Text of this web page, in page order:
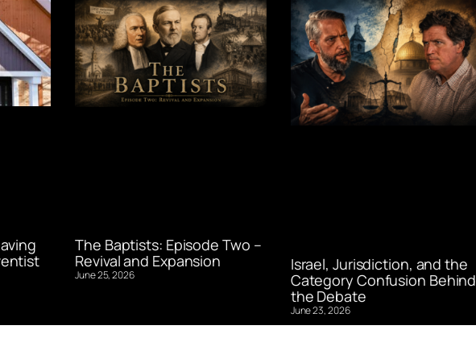
The Baptists: Episode Two –
Revival and Expansion
June 25, 2026
Israel, Jurisdiction, and the
Category Confusion Behind
the Debate
June 23, 2026